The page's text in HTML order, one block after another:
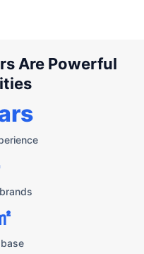
Are Powerful